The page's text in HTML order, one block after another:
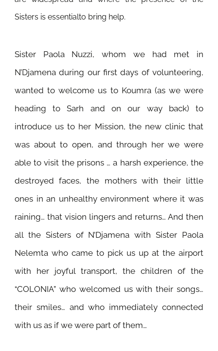
Sisters is essentialto bring help.
Sister Paola Nuzzi, whom we had met in
N’Djamena during our first days of volunteering,
wanted to welcome us to Koumra (as we were
heading to Sarh and on our way back) to
introduce us to her Mission, the new clinic that
was about to open, andthrough her we were
able to visit the prisons … a harsh experience, the
destroyed faces, the mothers with their little
ones in an unhealthy environment where it was
raining… that vision lingers and returns… And then
all the Sisters of N’Djamena with Sister Paola
Nelemta who came to pick us up at the airport
with her joyful transport, the children of the
“COLONIA” who welcomed us with their songs…
their smiles… and who immediately connected
with us as if we were part of them…